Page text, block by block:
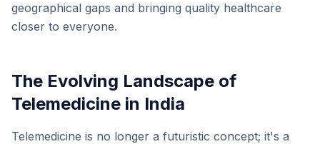
geographical gaps and bringing quality healthcare
closer to everyone.
The Evolving Landscape of
Telemedicine in India
Telemedicine is no longer a futuristic concept; it's a